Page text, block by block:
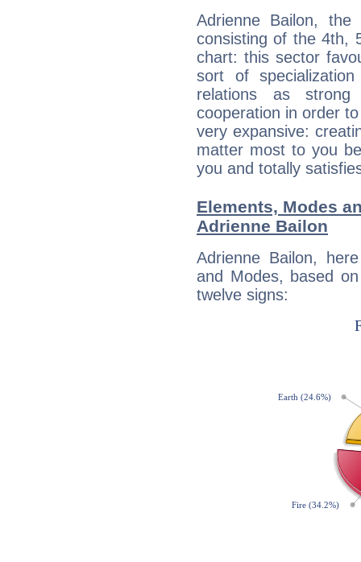
Adrienne Bailon, the
consisting of the 4th,
chart: this sector
sort of
relations as strong
cooperation in order
very expansive:
matter most to you
you and totally
Elements, Modes
Adrienne Bailon
Adrienne Bailon,
and Modes, based
twelve signs: